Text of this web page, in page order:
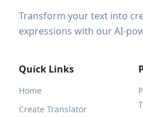
Transform your text into
expressions with our AI-
Quick Links
Home
Create Translator